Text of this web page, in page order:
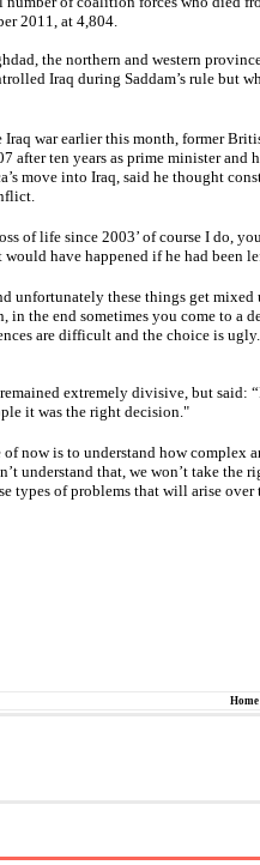
2011, at 4,804.
the northern and western
Iraq during Saddam’s rule but
war earlier this month, former
after ten years as prime minister and
move into Iraq, said he thought
of life since 2003’ of course I do,
have happened if he had been
unfortunately these things get mixed
the end sometimes you come to a
are difficult and the choice is
extremely divisive, but said:
it was the right decision."
of now is to understand how complex
understand that, we won’t take the
types of problems that will arise over
Home